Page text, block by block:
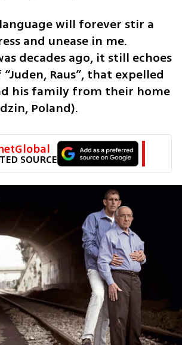
will forever stir a
and unease in me.
decades ago, it still echoes
Raus”, that expelled
his family from their home
Poland).
SOURCE